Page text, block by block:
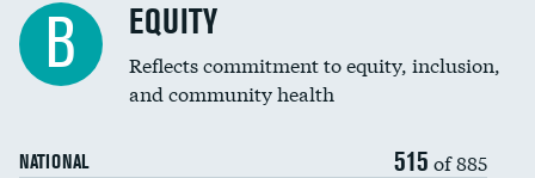
B EQUITY
Reflects commitment to equity, inclusion,
and community health
NATIONAL 515 of 885